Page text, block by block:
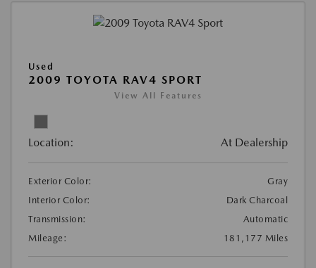
Used
2009 TOYOTA RAV4 SPORT
View All Features
Location: At Dealership
Exterior Color:
Gray
Interior Color:
Dark Charcoal
Transmission:
Automatic
Mileage:
181,177 Miles